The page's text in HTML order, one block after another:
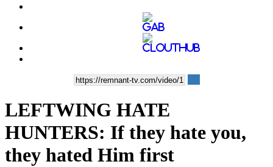
LEFTWING HATE
HUNTERS: If they hate you,
they hated Him first